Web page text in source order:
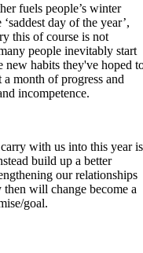
fuels people’s winter
day of the year’,
this of course is not
people inevitably start
new habits they've hoped
month of progress and
incompetence.
with us into this year is
build up a better
our relationships
will change become a
goal.